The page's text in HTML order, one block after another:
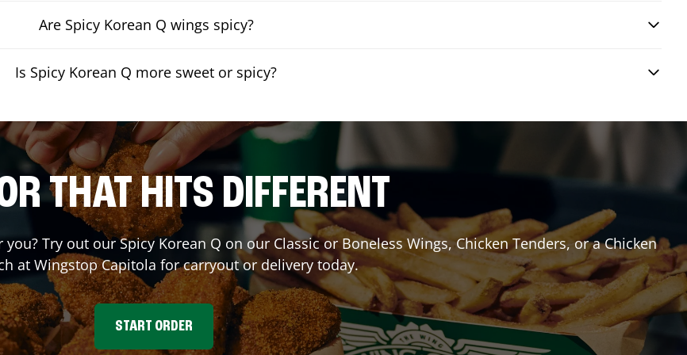
Are Spicy Korean Q wings spicy?
Is Spicy Korean Q more sweet or spicy?
THAT HITS DIFFERENT
Try out our Spicy Korean Q on our Classic or Boneless Wings, Chicken Tenders, or a Chicken
at WingstopCapitola for carryout or delivery today.
START ORDER